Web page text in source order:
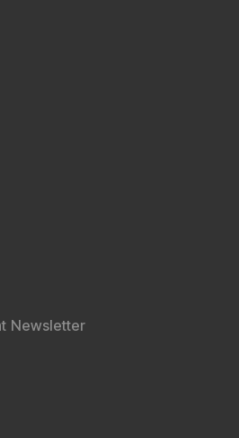
Newsletter